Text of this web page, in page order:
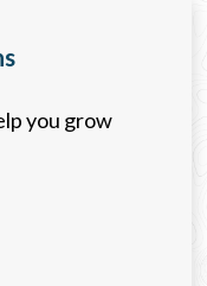
you grow